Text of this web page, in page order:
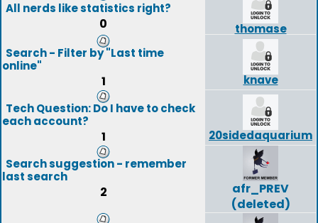
All nerds like statistics right?
0
thomase
Search - Filter by "Last time
online"
1
knave
Tech Question: Do I have to check
each account?
1
20sidedaquarium
Search suggestion - remember
last search
2
afr_PREV
(deleted)